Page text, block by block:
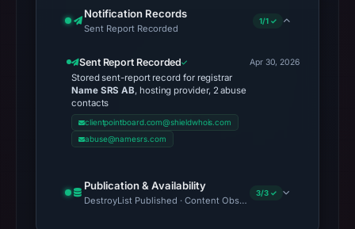
Notification Records
Sent Report Recorded
1/1 ✓
Sent Report Recorded
Stored sent-report record for registrar
Name SRS AB, hosting provider, 2 abuse
contacts
clientpointboard.com@shieldwhois.com
abuse@namesrs.com
Apr 30, 2026
Publication & Availability
DestroyList Published · Content Observed Unavailable · Time
3/3 ✓